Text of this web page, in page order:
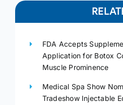
FDA Accepts
Application for Botox
Muscle Prominence
Medical Spa Show
Tradeshow Injectable